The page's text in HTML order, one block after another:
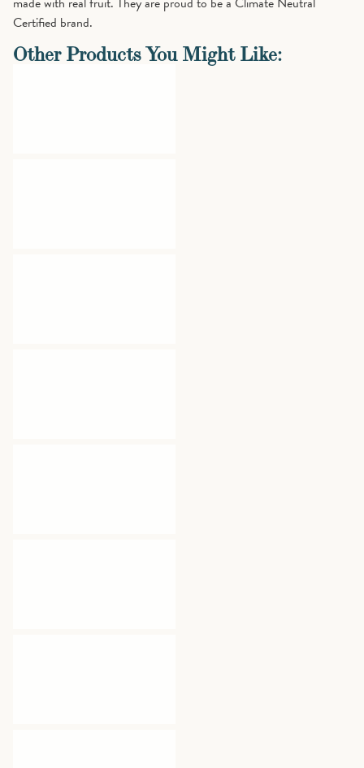
Certified brand.
Other Products You Might Like: